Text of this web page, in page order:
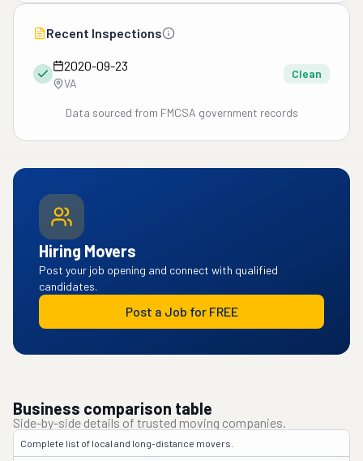
Recent Inspections
2020-09-23
VA
Clean
Data sourced from FMCSA government records
Hiring Movers
Post your job opening and connect with qualified
candidates.
Post a Job for FREE
Business comparison table
Side-by-side details of trusted moving companies.
Complete list of local and long-distance movers.